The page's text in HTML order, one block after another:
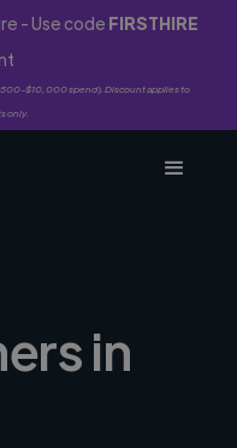
- Use code FIRSTHIRE
$10,000 spend). Discount applies to
only.
in